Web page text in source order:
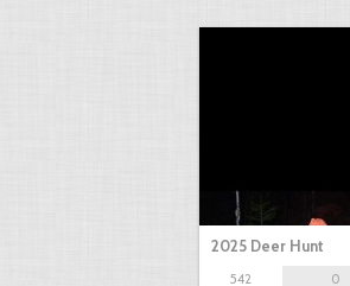
2025 Deer Hunt
542
0